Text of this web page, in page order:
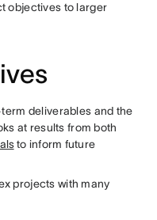
objectives to larger
deliverables and the
at results from both
to inform future
projects with many